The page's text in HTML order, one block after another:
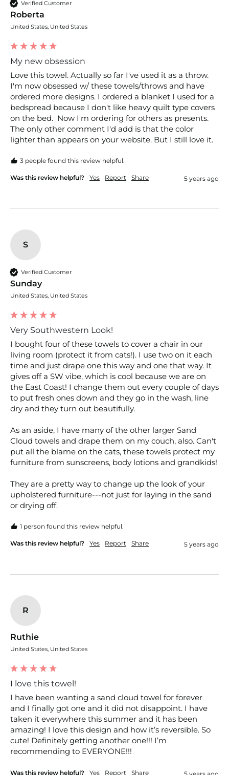
Verified Customer
Roberta
United States, United States
My new obsession
Love this towel. Actually so far I've used it as a throw.
I'm now obsessed w/ these towels/throws and have
ordered more designs. I ordered a blanket I used for a
bedspread because I don't like heavy quilt type covers
on the bed.  Now I'm ordering for others as presents.
The only other comment I'd add is that the color
lighter than appears on your website. But I still love it.
3 people found this review helpful.
Was this review helpful? Yes Report Share 5 years ago
S
Verified Customer
Sunday
United States, United States
Very Southwestern Look!
I bought four of these towels to cover a chair in our
living room (protect it from cats!). I use two on it each
time and just drape one this way and one that way. It
gives off a SW vibe, which is cool because we are on
the East Coast! I change them out every couple of days
to put fresh ones down and they go in the wash, line
dry and they turn out beautifully.
As an aside, I have many of the other larger Sand
Cloud towels and drape them on my couch, also. Can't
put all the blame on the cats, these towels protect my
furniture from sunscreens, body lotions and grandkids!
They are a pretty way to change up the look of your
upholstered furniture---not just for laying in the sand
or drying off.
1 person found this review helpful.
Was this review helpful? Yes Report Share 5 years ago
R
Ruthie
United States, United States
I love this towel!
I have been wanting a sand cloud towel for forever
and I finally got one and it did not disappoint. I have
taken it everywhere this summer and it has been
amazing! I love this design and how it’s reversible. So
cute! Definitely getting another one!!! I’m
recommending to EVERYONE!!!
Was this review helpful? Yes Report Share